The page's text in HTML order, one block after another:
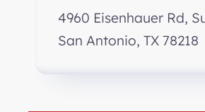
4960 Eisenhauer Rd,
San Antonio, TX 78218